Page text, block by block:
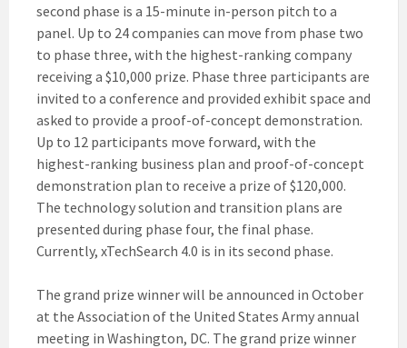
second phase is a 15-minute in-person pitch to a
panel. Up to 24 companies can move from phase two
to phase three, with the highest-ranking company
receiving a $10,000 prize. Phase three participants are
invited to a conference and provided exhibit space and
asked to provide a proof-of-concept demonstration.
Up to 12 participants move forward, with the
highest-ranking business plan and proof-of-concept
demonstration plan to receive a prize of $120,000.
The technology solution and transition plans are
presented during phase four, the final phase.
Currently, xTechSearch 4.0 is in its second phase.
The grand prize winner will be announced in October
at the Association of the United States Army annual
meeting in Washington, DC. The grand prize winner